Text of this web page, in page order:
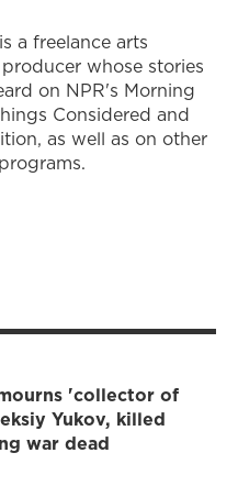
a freelance arts
whose stories
on NPR's Morning
Considered and
as well as on other
'collector of
Yukov, killed
war dead